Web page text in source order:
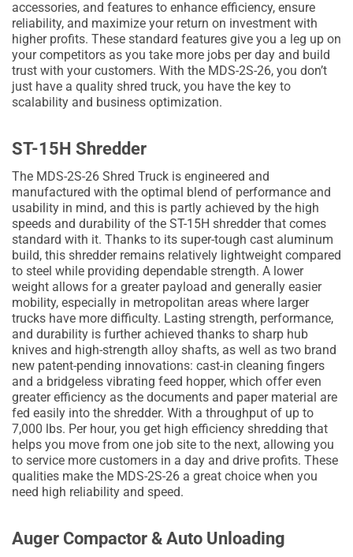
accessories, and features to enhance efficiency, ensure
reliability, and maximize your return on investment with
higher profits. These standard features give you a leg up on
your competitors as you take more jobs per day and build
trust with your customers. With the MDS-2S-26, you don’t
just have a quality shred truck, you have the key to
scalability and business optimization.
ST-15H Shredder
The MDS-2S-26 Shred Truck is engineered and
manufactured with the optimal blend of performance and
usability in mind, and this is partly achieved by the high
speeds and durability of the ST-15H shredder that comes
standard with it. Thanks to its super-tough cast aluminum
build, this shredder remains relatively lightweight compared
to steel while providing dependable strength. A lower
weight allows for a greater payload and generally easier
mobility, especially in metropolitan areas where larger
trucks have more difficulty. Lasting strength, performance,
and durability is further achieved thanks to sharp hub
knives and high-strength alloy shafts, as well as two brand
new patent-pending innovations: cast-in cleaning fingers
and a bridgeless vibrating feed hopper, which offer even
greater efficiency as the documents and paper material are
fed easily into the shredder. With a throughput of up to
7,000 lbs. Per hour, you get high efficiency shredding that
helps you move from one job site to the next, allowing you
to service more customers in a day and drive profits. These
qualities make the MDS-2S-26 a great choice when you
need high reliability and speed.
Auger Compactor & Auto Unloading